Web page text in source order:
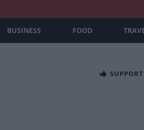
BUSINESS FOOD